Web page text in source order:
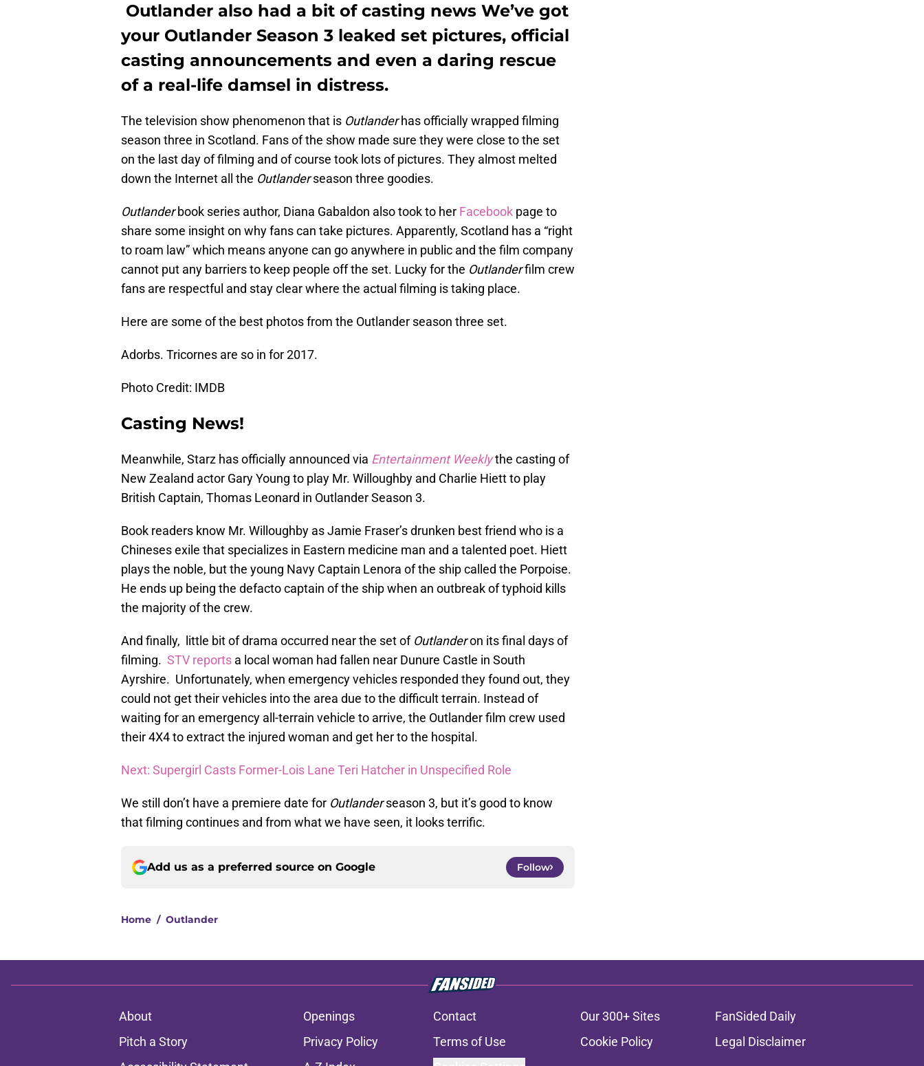
Outlander also had a bit of casting news We’ve got
your Outlander Season 3 leaked set pictures, official
casting announcements and even a daring rescue
of a real-life damsel in distress.
The television show phenomenon that is Outlanderhas officially wrapped filming
season three in Scotland. Fans of the show made sure they were close to the set
on the last day of filming and of course took lots of pictures. They almost melted
down the Internet all the Outlanderseason three goodies.
Outlanderbook series author, Diana Gabaldon also took to her Facebook page to
share some insight on why fans can take pictures. Apparently, Scotland has a “right
to roam law” which means anyone can go anywhere in public and the film company
cannot put any barriers to keep people off the set. Lucky for the Outlanderfilm crew
fans are respectful and stay clear where the actual filming is taking place.
Here are some of the best photos from the Outlander season three set.
Adorbs. Tricornes are so in for 2017.
Photo Credit: IMDB
Casting News!
Meanwhile, Starz has officially announced via Entertainment Weeklythe casting of
New Zealand actor Gary Young to play Mr. Willoughby and Charlie Hiett to play
British Captain, Thomas Leonard in Outlander Season 3.
Book readers know Mr. Willoughby as Jamie Fraser’s drunken best friend who is a
Chineses exile that specializes in Eastern medicine man and a talented poet. Hiett
plays the noble, but the young Navy Captain Lenora of the ship called the Porpoise.
He ends up being the defacto captain of the ship when an outbreak of typhoid kills
the majority of the crew.
And finally, little bit of drama occurred near the set of Outlanderon its final days of
filming. STV reports a local woman had fallen near Dunure Castle in South
Ayrshire. Unfortunately, when emergency vehicles responded they found out, they
could not get their vehicles into the area due to the difficult terrain. Instead of
waiting for an emergency all-terrain vehicle to arrive, the Outlander film crew used
their 4X4 to extract the injured woman and get her to the hospital.
Next: Supergirl Casts Former-Lois Lane Teri Hatcher in Unspecified Role
We still don’t have a premiere date for Outlanderseason 3, but it’s good to know
that filming continues and from what we have seen, it looks terrific.
Add us as a preferred source on Google Follow
Home / Outlander
About Openings Contact Our 300+ Sites
FanSided Daily
Pitch a Story
Privacy Policy Terms of Use Cookie Policy
Legal Disclaimer